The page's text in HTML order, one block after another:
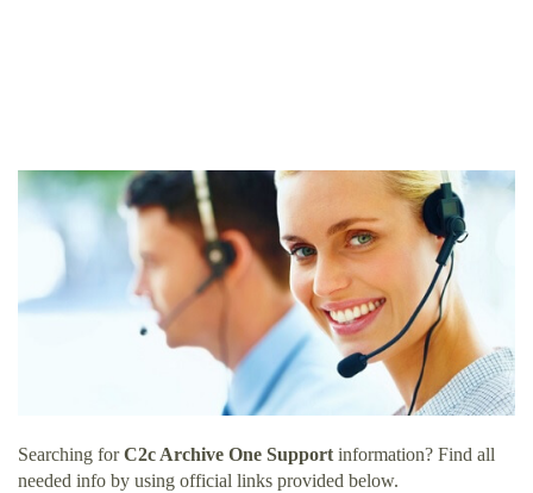
Searching forC2c Archive One Supportinformation? Find all
needed info by using official links provided below.